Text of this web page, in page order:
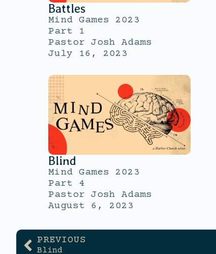
Battles
Mind Games 2023
Part 1
Pastor Josh Adams
July 16, 2023
Blind
Mind Games 2023
Part 4
Pastor Josh Adams
August 6, 2023
PREVIOUS
Blind